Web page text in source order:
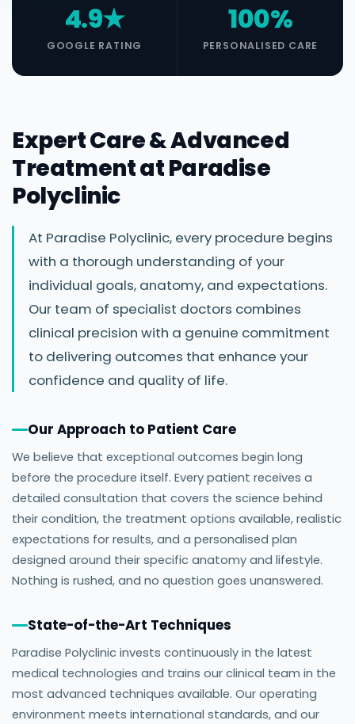
4.9★
GOOGLE RATING
100%
PERSONALISED CARE
Expert Care & Advanced
Treatment at Paradise
Polyclinic
At Paradise Polyclinic, every procedure begins
with a thorough understanding of your
individual goals, anatomy, and expectations.
Our team of specialist doctors combines
clinical precision with a genuine commitment
to delivering outcomes that enhance your
confidence and quality of life.
Our Approach to Patient Care
We believe that exceptional outcomes begin long
before the procedure itself. Every patient receives a
detailed consultation that covers the science behind
their condition, the treatment options available, realistic
expectations for results, and a personalised plan
designed around their specific anatomy and lifestyle.
Nothing is rushed, and no question goes unanswered.
State-of-the-Art Techniques
Paradise Polyclinic invests continuously in the latest
medical technologies and trains our clinical team in the
most advanced techniques available. Our operating
environment meets international standards, and our